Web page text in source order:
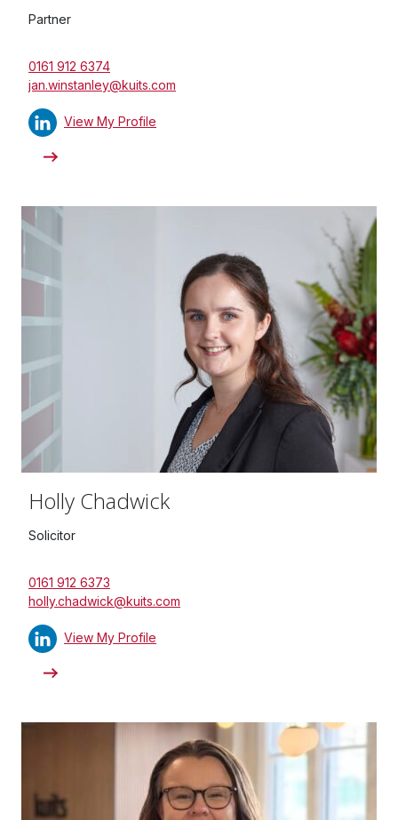
Partner
0161 912 6374
jan.winstanley@kuits.com
View My Profile
Holly Chadwick
Solicitor
0161 912 6373
holly.chadwick@kuits.com
View My Profile